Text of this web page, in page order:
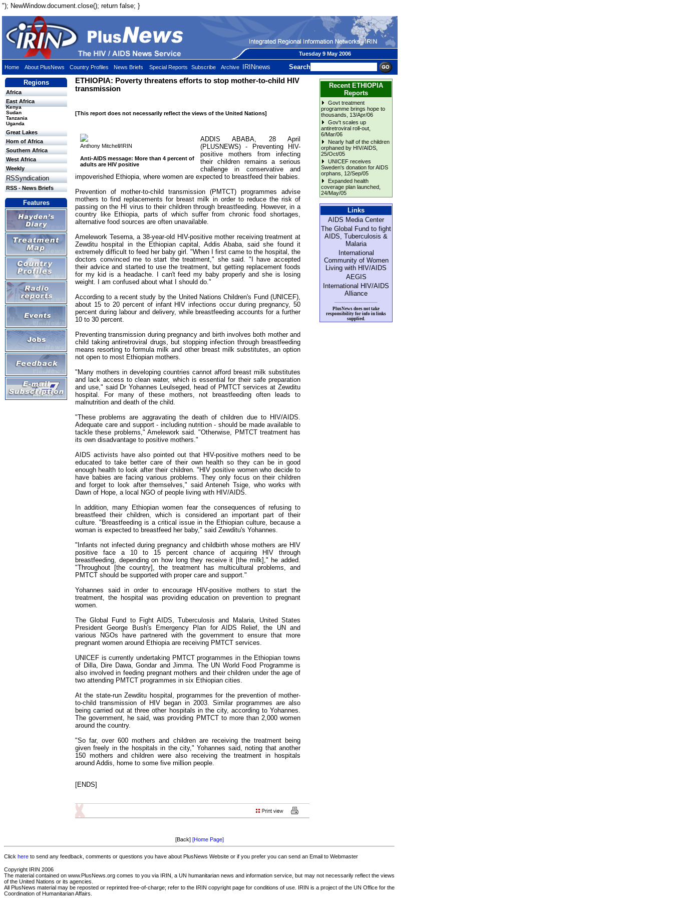
"); NewWindow.document.close(); return false; }
Tuesday 9 May 2006
Home About PlusNews Country Profiles News Briefs Special Reports Subscribe Archive IRINnews Search
Regions
Africa
East Africa
Kenya
Sudan
Tanzania
Uganda
Great Lakes
Horn of Africa
Southern Africa
West Africa
Weekly
RSSyndication
RSS - News Briefs
Features
ETHIOPIA: Poverty threatens efforts to stop mother-to-child HIV
transmission
[This report does not necessarily reflect the views of the United Nations]
Anthony Mitchell/IRIN
Anti-AIDS message: More than 4 percent of
adults are HIV positive
ADDIS ABABA, 28 April
(PLUSNEWS) - Preventing HIV-
positive mothers from infecting
their children remains a serious
challenge in conservative and
impoverished Ethiopia, where women are expected to breastfeed their babies.
Prevention of mother-to-child transmission (PMTCT) programmes advise
mothers to find replacements for breast milk in order to reduce the risk of
passing on the HI virus to their children through breastfeeding. However, in a
country like Ethiopia, parts of which suffer from chronic food shortages,
alternative food sources are often unavailable.
Amelework Tesema, a 38-year-old HIV-positive mother receiving treatment at
Zewditu hospital in the Ethiopian capital, Addis Ababa, said she found it
extremely difficult to feed her baby girl. "When I first came to the hospital, the
doctors convinced me to start the treatment," she said. "I have accepted
their advice and started to use the treatment, but getting replacement foods
for my kid is a headache. I can't feed my baby properly and she is losing
weight. I am confused about what I should do."
According to a recent study by the United Nations Children's Fund (UNICEF),
about 15 to 20 percent of infant HIV infections occur during pregnancy, 50
percent during labour and delivery, while breastfeeding accounts for a further
10 to 30 percent.
Preventing transmission during pregnancy and birth involves both mother and
child taking antiretroviral drugs, but stopping infection through breastfeeding
means resorting to formula milk and other breast milk substitutes, an option
not open to most Ethiopian mothers.
"Many mothers in developing countries cannot afford breast milk substitutes
and lack access to clean water, which is essential for their safe preparation
and use," said Dr Yohannes Leulseged, head of PMTCT services at Zewditu
hospital. For many of these mothers, not breastfeeding often leads to
malnutrition and death of the child.
"These problems are aggravating the death of children due to HIV/AIDS.
Adequate care and support - including nutrition - should be made available to
tackle these problems," Amelework said. "Otherwise, PMTCT treatment has
its own disadvantage to positive mothers."
AIDS activists have also pointed out that HIV-positive mothers need to be
educated to take better care of their own health so they can be in good
enough health to look after their children. "HIV positive women who decide to
have babies are facing various problems. They only focus on their children
and forget to look after themselves," said Anteneh Tsige, who works with
Dawn of Hope, a local NGO of people living with HIV/AIDS.
In addition, many Ethiopian women fear the consequences of refusing to
breastfeed their children, which is considered an important part of their
culture. "Breastfeeding is a critical issue in the Ethiopian culture, because a
woman is expected to breastfeed her baby," said Zewditu's Yohannes.
"Infants not infected during pregnancy and childbirth whose mothers are HIV
positive face a 10 to 15 percent chance of acquiring HIV through
breastfeeding, depending on how long they receive it [the milk]," he added.
"Throughout [the country], the treatment has multicultural problems, and
PMTCT should be supported with proper care and support."
Yohannes said in order to encourage HIV-positive mothers to start the
treatment, the hospital was providing education on prevention to pregnant
women.
The Global Fund to Fight AIDS, Tuberculosis and Malaria, United States
President George Bush's Emergency Plan for AIDS Relief, the UN and
various NGOs have partnered with the government to ensure that more
pregnant women around Ethiopia are receiving PMTCT services.
UNICEF is currently undertaking PMTCT programmes in the Ethiopian towns
of Dilla, Dire Dawa, Gondar and Jimma. The UN World Food Programme is
also involved in feeding pregnant mothers and their children under the age of
two attending PMTCT programmes in six Ethiopian cities.
At the state-run Zewditu hospital, programmes for the prevention of mother-
to-child transmission of HIV began in 2003. Similar programmes are also
being carried out at three other hospitals in the city, according to Yohannes.
The government, he said, was providing PMTCT to more than 2,000 women
around the country.
"So far, over 600 mothers and children are receiving the treatment being
given freely in the hospitals in the city," Yohannes said, noting that another
150 mothers and children were also receiving the treatment in hospitals
around Addis, home to some five million people.
[ENDS]
Recent ETHIOPIA
Reports
Govt treatment
programme brings hope to
thousands , 13/Apr/06
Gov't scales up
antiretroviral roll-out
6/Mar/06
Nearly half of the children
orphaned by HIV/AIDS
25/Oct/05
UNICEF receives
Sweden's donation for AIDS
orphans , 12/Sep/05
Expanded health
coverage plan launched
24/May/05
Links
AIDS Media Center
The Global Fund to fight
AIDS, Tuberculosis &
Malaria
International
Community of Women
Living with HIV/AIDS
AEGIS
International HIV/AIDS
Alliance
PlusNews does not take
responsibility for info in links
supplied.
[Back] [Home Page]
Click here to send any feedback, comments or questions you have about PlusNews Website or if you prefer you can send an Email to Webmaster
Copyright IRIN 2006
The material contained on www.PlusNews.org comes to you via IRIN, a UN humanitarian news and information service, but may not necessarily reflect the views
of the United Nations or its agencies.
All PlusNews material may be reposted or reprinted free-of-charge; refer to the IRIN copyright page for conditions of use. IRIN is a project of the UN Office for the
Coordination of Humanitarian Affairs.